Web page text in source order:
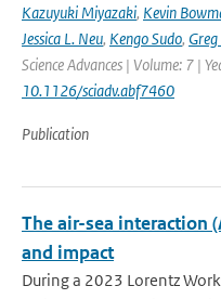
Kazuyuki Miyazaki, Kevin
Jessica L. Neu, Kengo Sudo,
Science Advances | Volume: 7 |
10.1126/sciadv.abf7460
Publication
The air-sea interaction
and impact
During a 2023 Lorentz